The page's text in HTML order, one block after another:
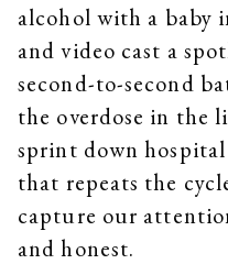
alcohol with a baby
and video cast a
second-to-second
the overdose in the
sprint down
that repeats the
capture our
and honest.